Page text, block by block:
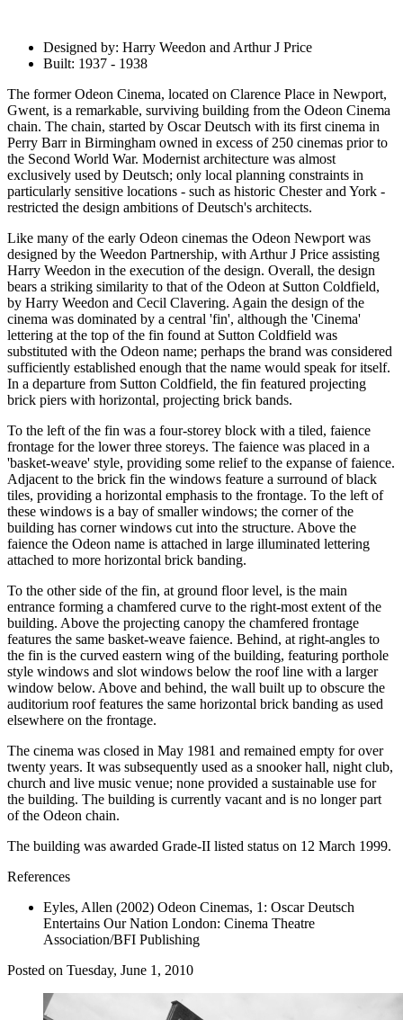
Designed by: Harry Weedon and Arthur J Price
Built: 1937 - 1938
The former Odeon Cinema, located on Clarence Place in Newport,
Gwent, is a remarkable, surviving building from the Odeon Cinema
chain. The chain, started by Oscar Deutsch with its first cinema in
Perry Barr in Birmingham owned in excess of 250 cinemas prior to
the Second World War. Modernist architecture was almost
exclusively used by Deutsch; only local planning constraints in
particularly sensitive locations - such as historic Chester and York -
restricted the design ambitions of Deutsch's architects.
Like many of the early Odeon cinemas the Odeon Newport was
designed by the Weedon Partnership, with Arthur J Price assisting
Harry Weedon in the execution of the design. Overall, the design
bears a striking similarity to that of the Odeon at Sutton Coldfield,
by Harry Weedon and Cecil Clavering. Again the design of the
cinema was dominated by a central 'fin', although the 'Cinema'
lettering at the top of the fin found at Sutton Coldfield was
substituted with the Odeon name; perhaps the brand was considered
sufficiently established enough that the name would speak for itself.
In a departure from Sutton Coldfield, the fin featured projecting
brick piers with horizontal, projecting brick bands.
To the left of the fin was a four-storey block with a tiled, faience
frontage for the lower three storeys. The faience was placed in a
'basket-weave' style, providing some relief to the expanse of faience.
Adjacent to the brick fin the windows feature a surround of black
tiles, providing a horizontal emphasis to the frontage. To the left of
these windows is a bay of smaller windows; the corner of the
building has corner windows cut into the structure. Above the
faience the Odeon name is attached in large illuminated lettering
attached to more horizontal brick banding.
To the other side of the fin, at ground floor level, is the main
entrance forming a chamfered curve to the right-most extent of the
building. Above the projecting canopy the chamfered frontage
features the same basket-weave faience. Behind, at right-angles to
the fin is the curved eastern wing of the building, featuring porthole
style windows and slot windows below the roof line with a larger
window below. Above and behind, the wall built up to obscure the
auditorium roof features the same horizontal brick banding as used
elsewhere on the frontage.
The cinema was closed in May 1981 and remained empty for over
twenty years. It was subsequently used as a snooker hall, night club,
church and live music venue; none provided a sustainable use for
the building. The building is currently vacant and is no longer part
of the Odeon chain.
The building was awarded Grade-II listed status on 12 March 1999.
References
Eyles, Allen (2002) Odeon Cinemas, 1: Oscar Deutsch
Entertains Our Nation London: Cinema Theatre
Association/BFI Publishing
Posted on Tuesday, June 1, 2010